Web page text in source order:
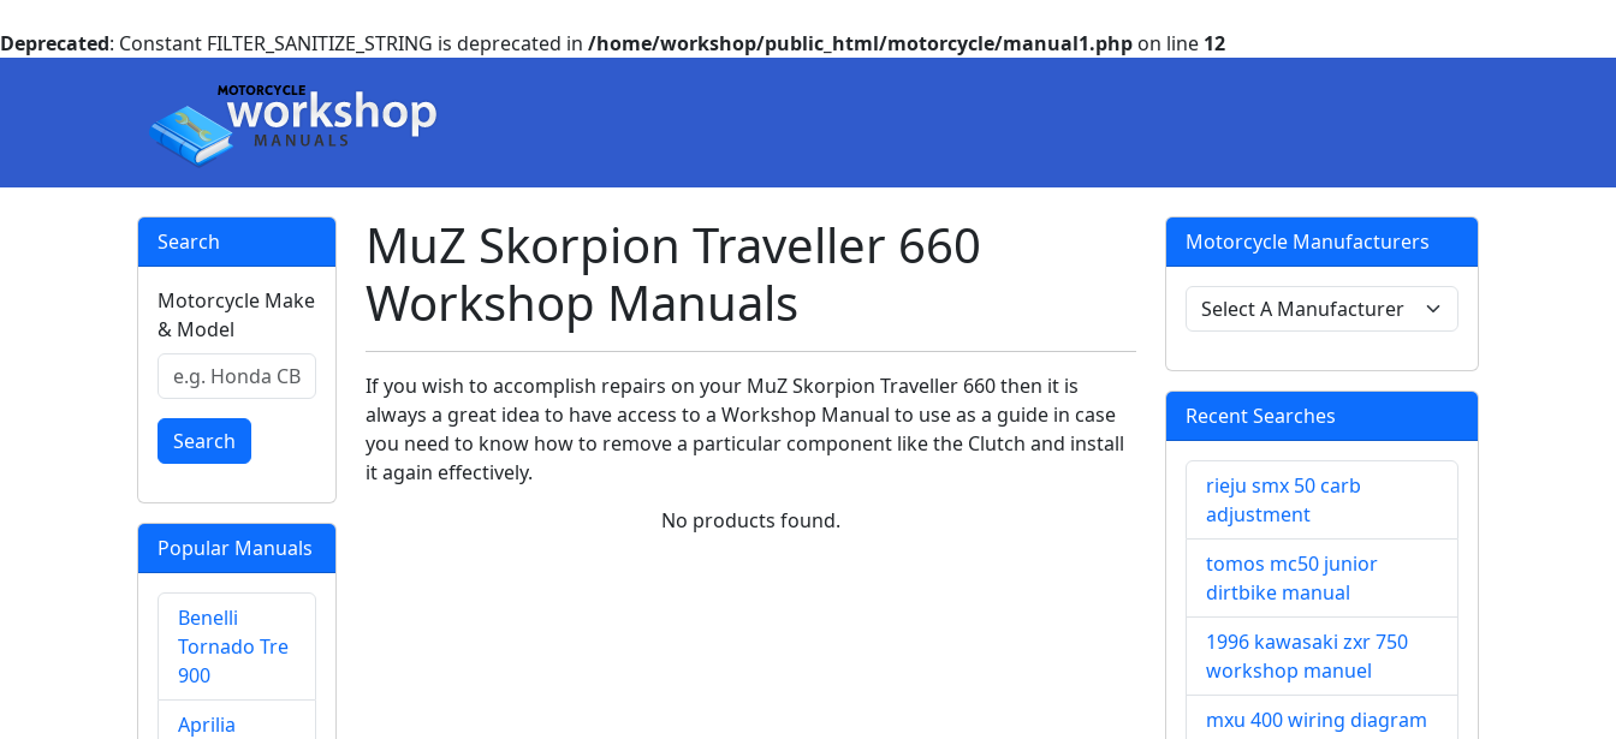
Deprecated: Constant FILTER_SANITIZE_STRING is deprecated in /home/workshop/public_html/motorcycle/manual1.php on line 12
Search
Motorcycle Make
& Model
Search
Popular Manuals
Benelli
Tornado Tre
900
Aprilia
MuZ Skorpion Traveller 660
Workshop Manuals
If you wish to accomplish repairs on your MuZ Skorpion Traveller 660 then it is
always a great idea to have access to a Workshop Manual to use as a guide in case
you need to know how to remove a particular component like the Clutch and install
it again effectively.
No products found.
Motorcycle Manufacturers
Recent Searches
rieju smx 50 carb
adjustment
tomos mc50 junior
dirtbike manual
1996 kawasaki zxr 750
workshop manuel
mxu 400 wiring diagram